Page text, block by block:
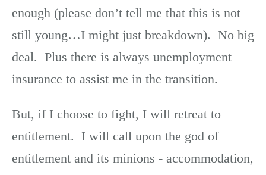
enough (please don’t tell me that this is not
still young…I might just breakdown). No big
deal. Plus there is always unemployment
insurance to assist me in the transition.
But, if I choose to fight, I will retreat to
entitlement. I will call upon the god of
entitlement and its minions - accommodation,